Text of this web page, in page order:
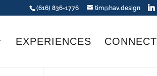
(616) 836-1776 tim@hav.design
EXPERIENCES CONNECT